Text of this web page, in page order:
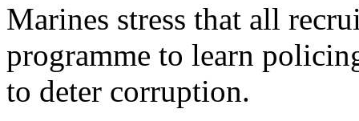
Marines stress that all
programme to learn
to deter corruption.